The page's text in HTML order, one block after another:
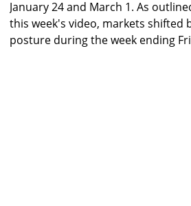
January 24 and March 1. As
this week's video, markets shifted
posture during the week ending